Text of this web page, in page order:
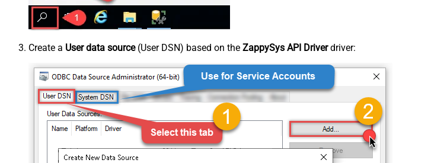
Create a User data source(User DSN) based on the ZappySys API Driverdriver: